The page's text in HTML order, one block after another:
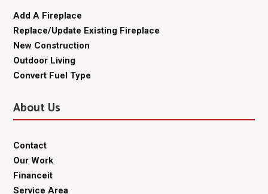
Add A Fireplace
Replace/Update Existing Fireplace
New Construction
Outdoor Living
Convert Fuel Type
About Us
Contact
Our Work
Financeit
Service Area